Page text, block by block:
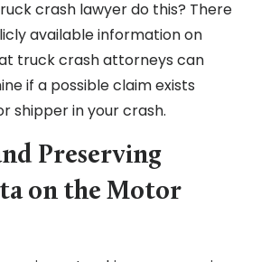
crash lawyer do this? There
available information on
truck crash attorneys can
if a possible claim exists
shipper in your crash.
Preserving
on the Motor